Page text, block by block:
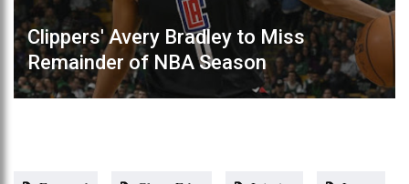
Clippers' Avery Bradley to Miss
Remainder of NBA Season